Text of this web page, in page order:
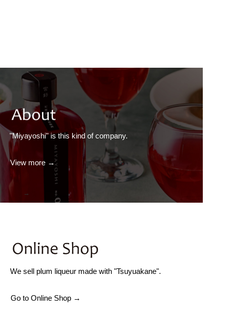
"Miyayoshi" is this kind of company.
View more →
→
We sell plum liqueur made with "Tsuyuakane".
Go to Online Shop →